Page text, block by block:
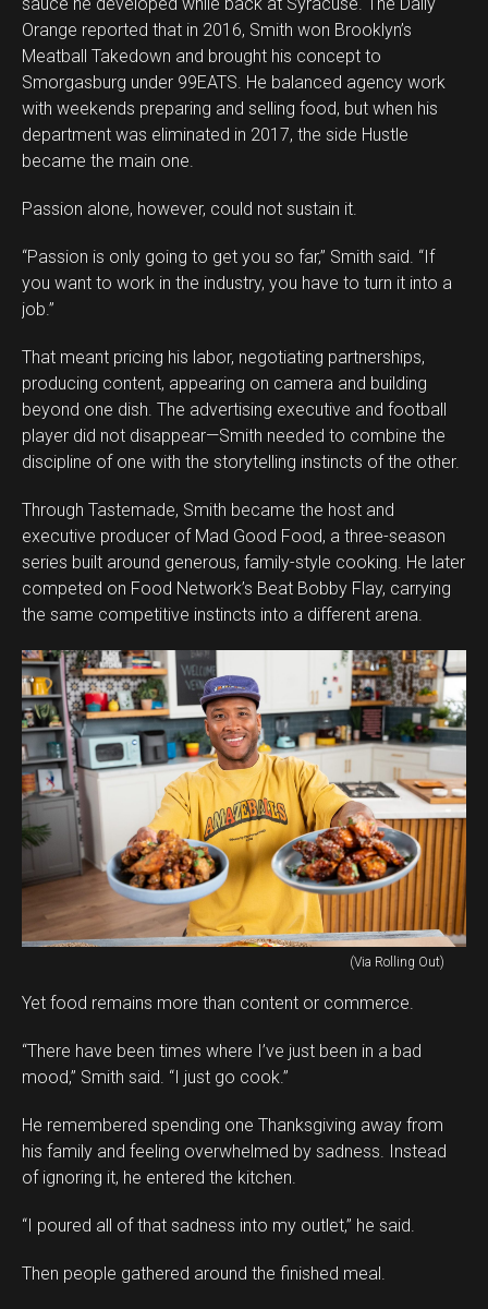
sauce he developed while back at Syracuse. The Daily
Orange reported that in 2016, Smith won Brooklyn’s
Meatball Takedown and brought his concept to
Smorgasburg under 99EATS. He balanced agency work
with weekends preparing and selling food, but when his
department was eliminated in 2017, the side Hustle
became the main one.
Passion alone, however, could not sustain it.
“Passion is only going to get you so far,” Smith said. “If
you want to work in the industry, you have to turn it into a
job.”
That meant pricing his labor, negotiating partnerships,
producing content, appearing on camera and building
beyond one dish. The advertising executive and football
player did not disappear—Smith needed to combine the
discipline of one with the storytelling instincts of the other.
Through Tastemade, Smith became the host and
executive producer of Mad Good Food, a three-season
series built around generous, family-style cooking. He later
competed on Food Network’s Beat Bobby Flay, carrying
the same competitive instincts into a different arena.
(Via Rolling Out)
Yet food remains more than content or commerce.
“There have been times where I’ve just been in a bad
mood,” Smith said. “I just go cook.”
He remembered spending one Thanksgiving away from
his family and feeling overwhelmed by sadness. Instead
of ignoring it, he entered the kitchen.
“I poured all of that sadness into my outlet,” he said.
Then people gathered around the finished meal.